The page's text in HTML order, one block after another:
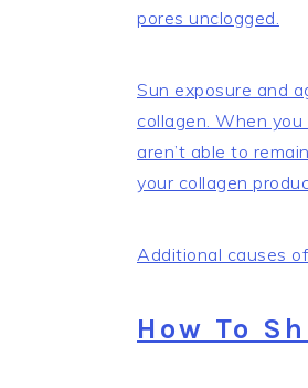
pores unclogged.
Sun exposure and
collagen. When
aren’t able to
your collagen
Additional causes
How To